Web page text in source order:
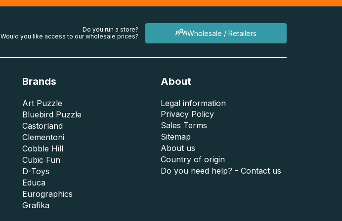
Wholesale / Retailers
Do you run a store?
Would you like access to our wholesale prices?
Brands
Art Puzzle
Bluebird Puzzle
Castorland
Clementoni
Cobble Hill
Cubic Fun
D-Toys
Educa
Eurographics
Grafika
About
Legal information
Privacy Policy
Sales Terms
Sitemap
About us
Country of origin
Do you need help? - Contact us